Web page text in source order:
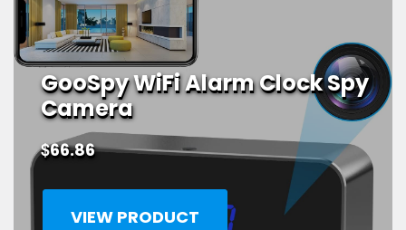
GooSpy WiFi Alarm Clock Spy
Camera
$66.86
VIEW PRODUCT